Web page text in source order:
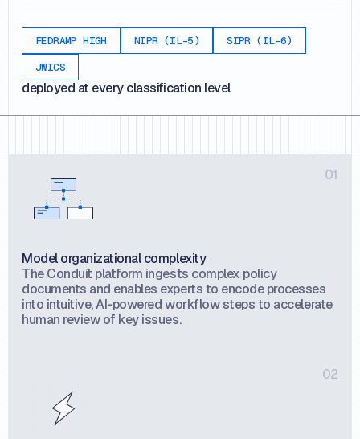
FEDRAMP HIGH NIPR (IL-5)
SIPR (IL-6)
JWICS
deployed at every classification level
01
Model organizational complexity
The Conduit platform ingests complex policy
documents and enables experts to encode processes
into intuitive, AI-powered workflow steps to accelerate
human review of key issues.
02